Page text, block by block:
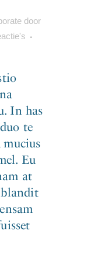
door
In has
te
Eu
at